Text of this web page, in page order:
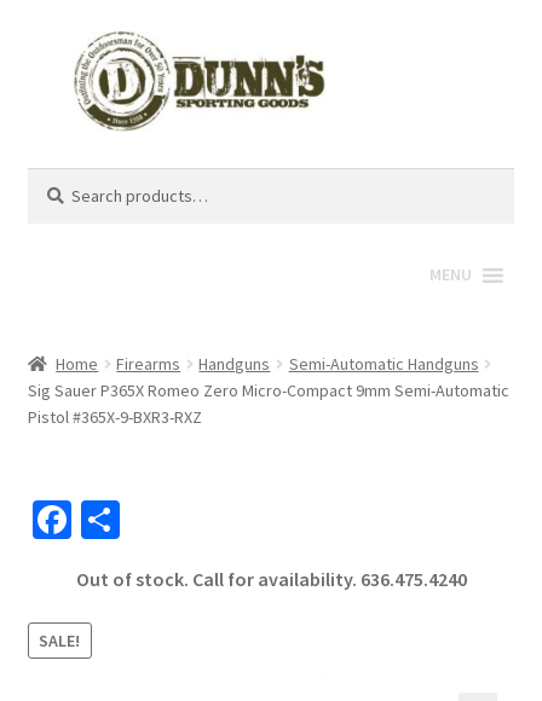
for:
MENU
Home Firearms Handguns
Semi-Automatic Handguns
Sig Sauer P365X Romeo Zero Micro-Compact 9mm Semi-Automatic
Pistol #365X-9-BXR3-RXZ
Fa
b
o
o
S
ar
Out of stock. Call for availability. 636.475.4240
SALE!